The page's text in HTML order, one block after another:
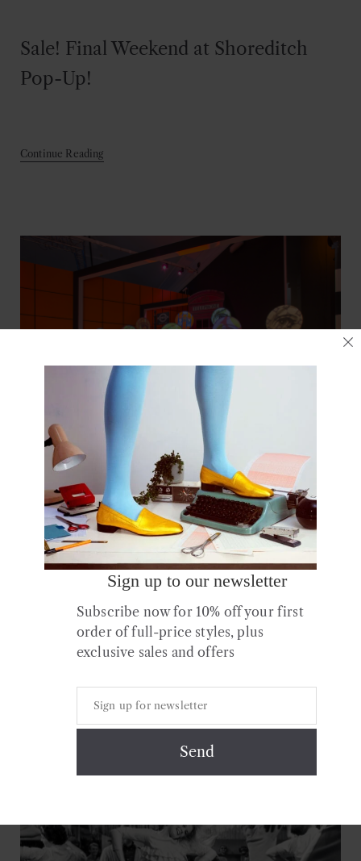
Sale! Final Weekend at Shoreditch
Pop-Up!
Continue Reading
10 September 2016
. Exhibition . Fashion Film . Hear . Media . Music . See
You Say You Want A Revolution?
Sign up to our newsletter
Subscribe now for 10% off your first
order of full-price styles, plus
exclusive sales and offers